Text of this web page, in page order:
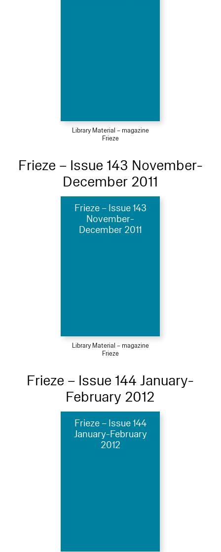
Library Material – magazine
Frieze
Frieze – Issue 143 November-
December 2011
Frieze – Issue 143
November-
December 2011
Library Material – magazine
Frieze
Frieze – Issue 144 January-
February 2012
Frieze – Issue 144
January-February
2012